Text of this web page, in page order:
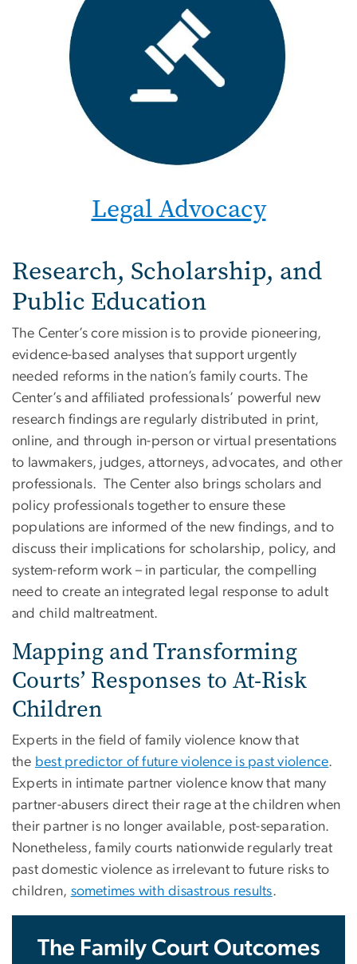
Legal Advocacy
Research, Scholarship, and
Public Education
The Center’s core mission is to provide pioneering,
evidence-based analyses that support urgently
needed reforms in the nation’s family courts. The
Center’s and affiliated professionals’ powerful new
research findings are regularly distributed in print,
online, and through in-person or virtual presentations
to lawmakers, judges, attorneys, advocates, and other
professionals. The Center also brings scholars and
policy professionals together to ensure these
populations are informed of the new findings, and to
discuss their implications for scholarship, policy, and
system-reform work – in particular, the compelling
need to create an integrated legal response to adult
and child maltreatment.
​Mapping and Transforming
Courts’ Responses to At-Risk
Children
Experts in the field of family violence know that
the best predictor of future violence is past violence.
Experts in intimate partner violence know that many
partner-abusers direct their rage at the children when
their partner is no longer available, post-separation.
Nonetheless, family courts nationwide regularly treat
past domestic violence as irrelevant to future risks to
children, sometimes with disastrous results.
The Family Court Outcomes